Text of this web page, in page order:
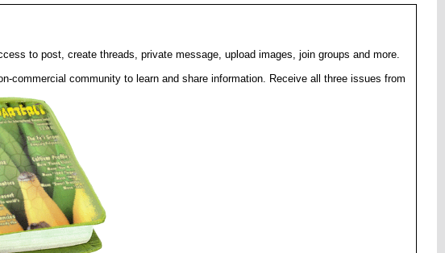
to post, create threads, private message, upload images, join groups and more.
commercial community to learn and share information. Receive all three issues from